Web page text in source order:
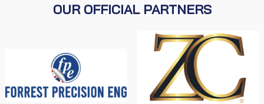
OUR OFFICIAL PARTNERS